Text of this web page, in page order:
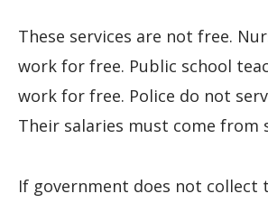
These services are not free.
work for free. Public school
work for free. Police do not
Their salaries must come from
If government does not collect